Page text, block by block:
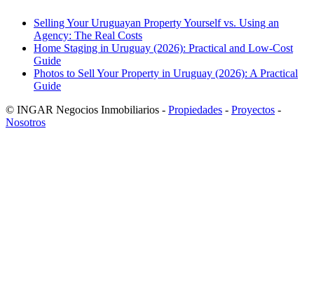
Selling Your Uruguayan Property Yourself vs. Using an
Agency: The Real Costs
Home Staging in Uruguay (2026): Practical and Low-Cost
Guide
Photos to Sell Your Property in Uruguay (2026): A Practical
Guide
© INGAR Negocios Inmobiliarios - Propiedades - Proyectos -
Nosotros